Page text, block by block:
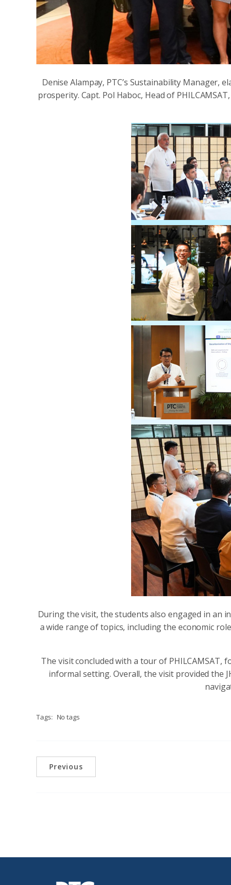
Denise Alampay, PTC’s Sustainability Manager,
prosperity. Capt. Pol Haboc, Head of
During the visit, the students also engaged in an
a wide range of topics, including the economic
The visit concluded with a tour of PHILCAMSAT,
informal setting. Overall, the visit provided the
Tags: No tags
Previous